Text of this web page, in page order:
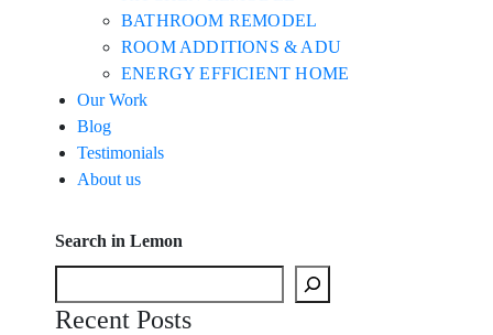
BATHROOM REMODEL
ROOM ADDITIONS & ADU
ENERGY EFFICIENT HOME
Our Work
Blog
Testimonials
About us
Search in Lemon
Recent Posts